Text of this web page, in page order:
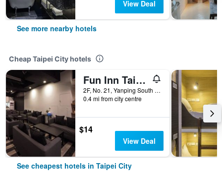
View Deal
See more nearby hotels
Cheap Taipei City hotels
Fun Inn Taipei
2F, No. 21, Yanping South Road, Taipei City, Taiwan
0.4 mi from city centre
$14
View Deal
See cheapest hotels in Taipei City